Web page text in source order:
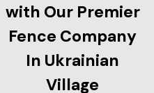
with Our Premier
Fence Company
In Ukrainian
Village